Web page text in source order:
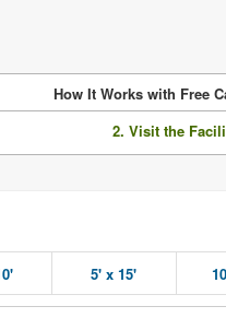
How It Works with Free
2. Visit the
5' x 15'